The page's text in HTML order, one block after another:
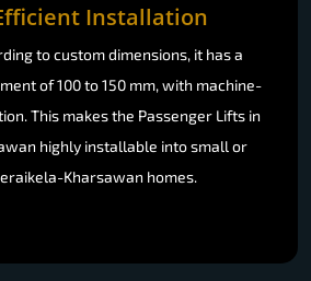
Installation
to custom dimensions, it has a
of 100 to 150 mm, with machine-
This makes the Passenger Lifts in
highly installable into small or
Kharsawan homes.